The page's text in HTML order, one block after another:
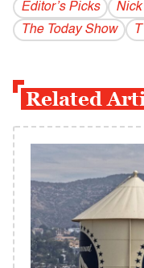
Editor’s Picks
The Today Show
Related